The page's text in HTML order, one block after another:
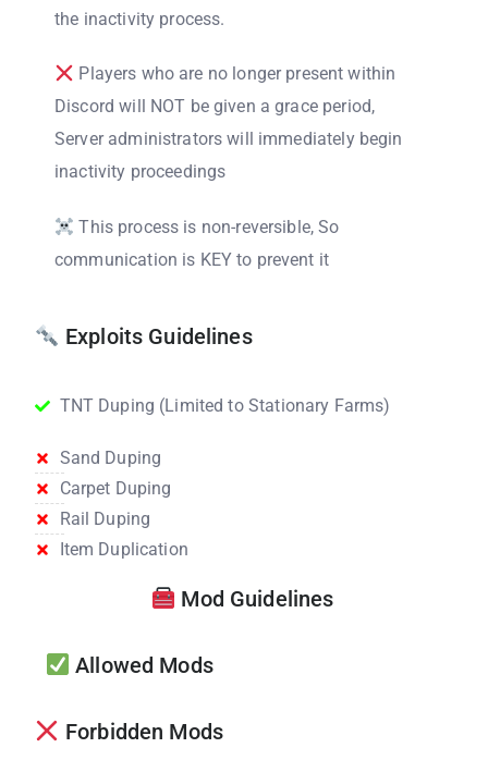
the inactivity process.
Players who are no longer present within
Discord will NOT be given a grace period,
Server administrators will immediately begin
inactivity proceedings
This process is non-reversible, So
communication is KEY to prevent it
Exploits Guidelines
TNT Duping (Limited to Stationary Farms)
Sand Duping
Carpet Duping
Rail Duping
Item Duplication
Mod Guidelines
Allowed Mods
Forbidden Mods